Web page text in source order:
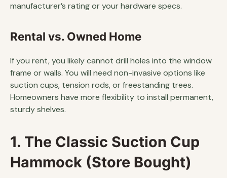
manufacturer’s rating or your hardware specs.
Rental vs. Owned Home
If you rent, you likely cannot drill holes into the window
frame or walls. You will need non-invasive options like
suction cups, tension rods, or freestanding trees.
Homeowners have more flexibility to install permanent,
sturdy shelves.
1. The Classic Suction Cup
Hammock (Store Bought)